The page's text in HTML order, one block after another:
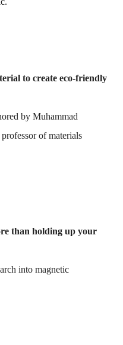
to create eco-friendly
by Muhammad
of materials
than holding up your
into magnetic